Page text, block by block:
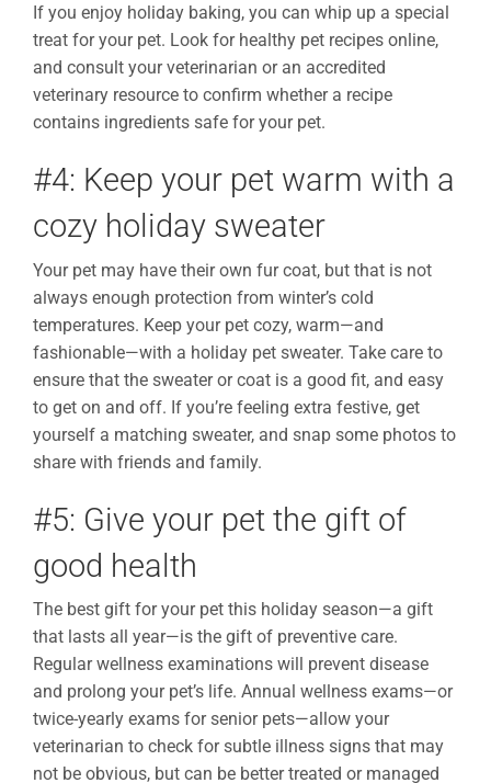
If you enjoy holiday baking, you can whip up a special
treat for your pet. Look for healthy pet recipes online,
and consult your veterinarian or an accredited
veterinary resource to confirm whether a recipe
contains ingredients safe for your pet.
#4: Keep your pet warm with a
cozy holiday sweater
Your pet may have their own fur coat, but that is not
always enough protection from winter’s cold
temperatures. Keep your pet cozy, warm—and
fashionable—with a holiday pet sweater. Take care to
ensure that the sweater or coat is a good fit, and easy
to get on and off. If you’re feeling extra festive, get
yourself a matching sweater, and snap some photos to
share with friends and family.
#5: Give your pet the gift of
good health
The best gift for your pet this holiday season—a gift
that lasts all year—is the gift of preventive care.
Regular wellness examinations will prevent disease
and prolong your pet’s life. Annual wellness exams—or
twice-yearly exams for senior pets—allow your
veterinarian to check for subtle illness signs that may
not be obvious, but can be better treated or managed